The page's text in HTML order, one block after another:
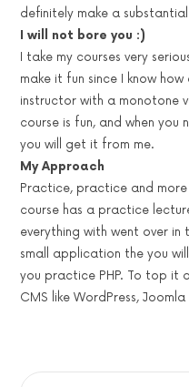
definitely make a
I will not bore you :)
I take my courses very
make it fun since I know
instructor with a monotone
course is fun, and when you
you will get it from me.
My Approach
Practice, practice and
course has a practice
everything with went over
small application the you
you practice PHP. To top it
CMS like WordPress,
SEARCH